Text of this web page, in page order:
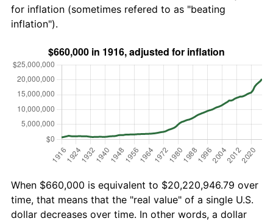
for inflation (sometimes refered to as "beating
inflation").
When $660,000 is equivalent to $20,220,946.79 over
time, that means that the "real value" of a single U.S.
dollar decreases over time. In other words, a dollar